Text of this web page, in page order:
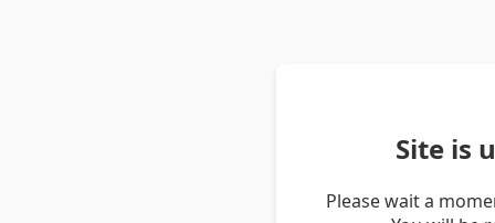
Site is
Please wait a